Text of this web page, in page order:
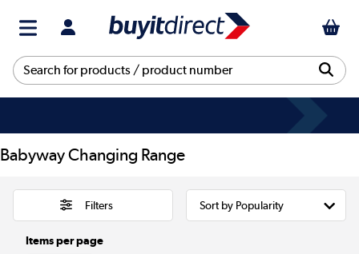
Babyway Changing Range
Filters
Items per page